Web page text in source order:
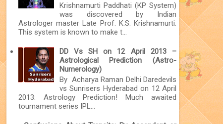
Krishnamurti Paddhati (KP System)
was discovered by Indian
Astrologer master Late Prof. K.S. Krishnamurti.
This system is known to make t...
DD Vs SH on 12 April 2013 –
Astrological Prediction (Astro-
Numerology)
By Acharya Raman Delhi Daredevils
vs Sunrisers Hyderabad on 12 April
2013: Astrology Prediction! Much awaited
tournament series IPL...